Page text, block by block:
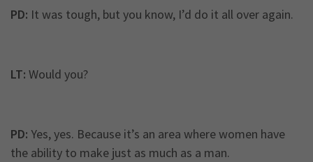
PD: It was tough, but you know, I’d do it all over again.
LT: Would you?
PD: Yes, yes. Because it’s an area where women have
the ability to make just as much as a man.